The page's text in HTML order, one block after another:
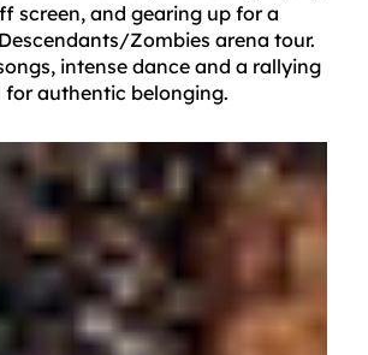
screen, and gearing up for a
Zombies arena tour.
intense dance and a rallying
for authentic belonging.